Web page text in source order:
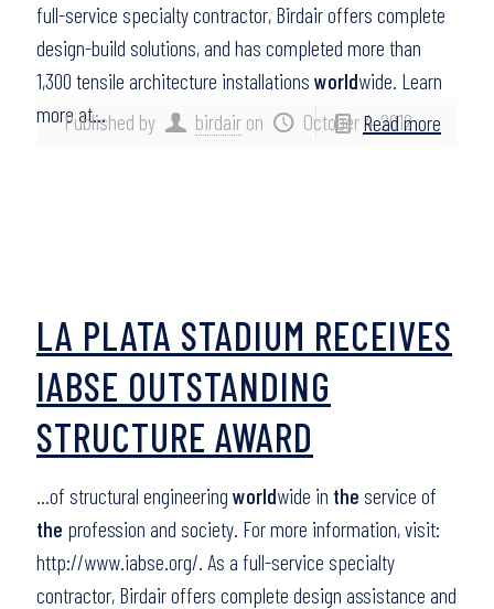
Published by birdair on October 4, 2012
full-service specialty contractor, Birdair offers complete
design-build solutions, and has completed more than
1,300 tensile architecture installations worldwide. Learn
more at…
Read more
LA PLATA STADIUM RECEIVES
IABSE OUTSTANDING
STRUCTURE AWARD
…of structural engineering worldwide in the service of
the profession and society. For more information, visit:
http://www.iabse.org/. As a full-service specialty
contractor, Birdair offers complete design assistance and